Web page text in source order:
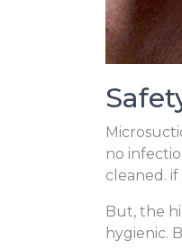
no
cleaned.
But, the
hygienic.